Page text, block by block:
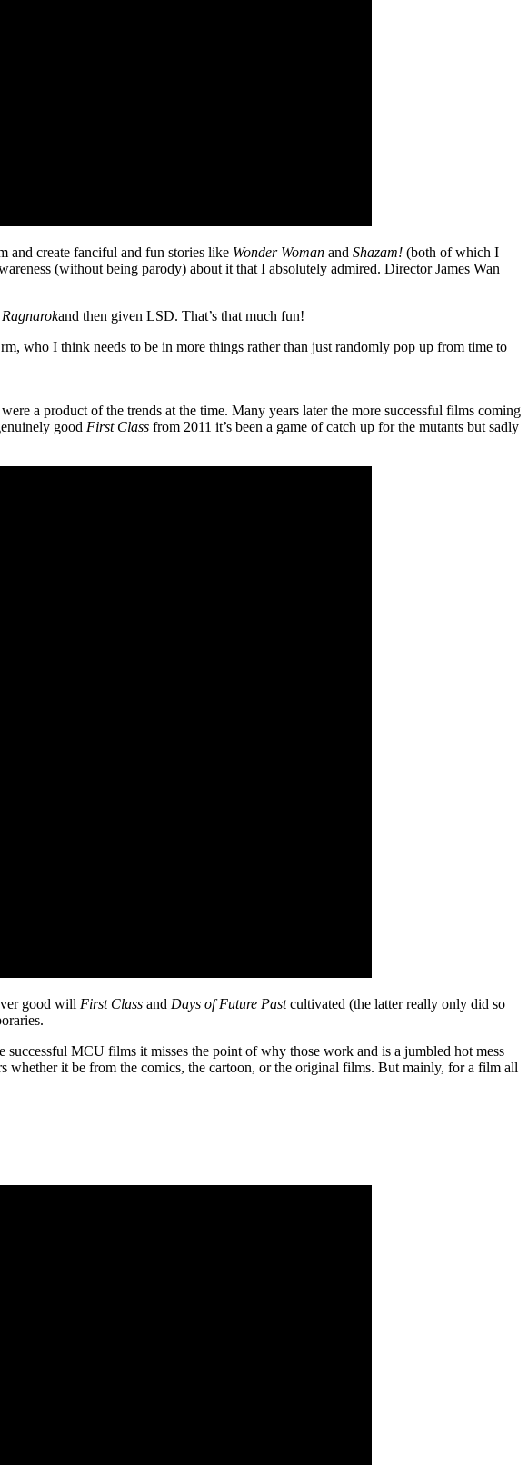
and create fanciful and fun stories like Wonder Woman and Shazam! (both of which I
(without being parody) about it that I absolutely admired. Director James Wan
Ragnarokand then given LSD. That’s that much fun!
who I think needs to be in more things rather than just randomly pop up from time to
a product of the trends at the time. Many years later the more successful films coming
good First Class from 2011 it’s been a game of catch up for the mutants but sadly
good will First Class and Days of Future Pastcultivated (the latter really only did so
MCU films it misses the point of why those work and is a jumbled hot mess
whether it be from the comics, the cartoon, or the original films. But mainly, for a film all